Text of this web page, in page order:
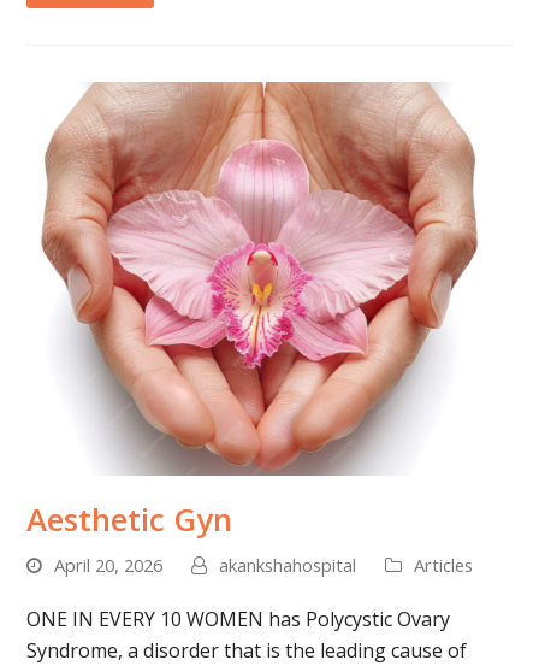
Aesthetic Gyn
April 20, 2026 akankshahospital Articles
ONE IN EVERY 10 WOMEN has Polycystic Ovary
Syndrome, a disorder that is the leading cause of